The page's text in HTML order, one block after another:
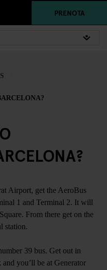
PRENOTA
Airport, get the AeroBus
1 and Terminal 2. It will
From there get on the
station.
39 bus. Get out in
you’ll be at Generator